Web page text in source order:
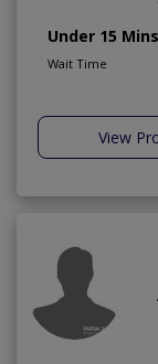
Under 15 Mins
Wait Time
View